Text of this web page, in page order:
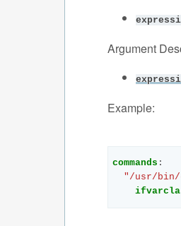
Argument
Example:
commands :
"/usr/bin/